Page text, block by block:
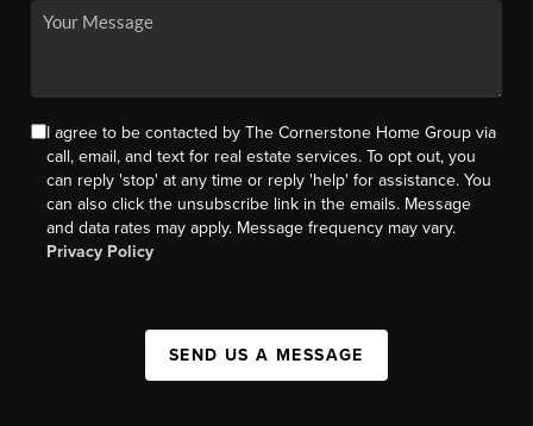
I agree to be contacted by The Cornerstone Home Group via
call, email, and text for real estate services. To opt out, you
can reply 'stop' at any time or reply 'help' for assistance. You
can also click the unsubscribe link in the emails. Message
and data rates may apply. Message frequency may vary.
Privacy Policy
SEND US A MESSAGE